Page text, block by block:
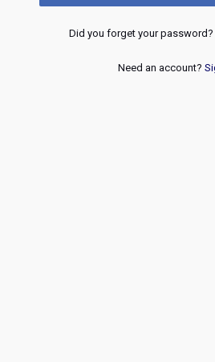
Did you forget your password?
Need an account?